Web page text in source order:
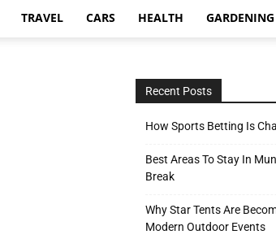
TRAVEL CARS HEALTH GARDENING
Recent Posts
How Sports Betting Is
Best Areas To Stay In
Break
Why Star Tents Are
Modern Outdoor Events